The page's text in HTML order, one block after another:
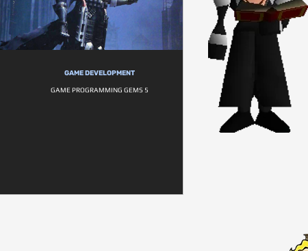
GAME DEVELOPMENT
GAME PROGRAMMING GEMS 5